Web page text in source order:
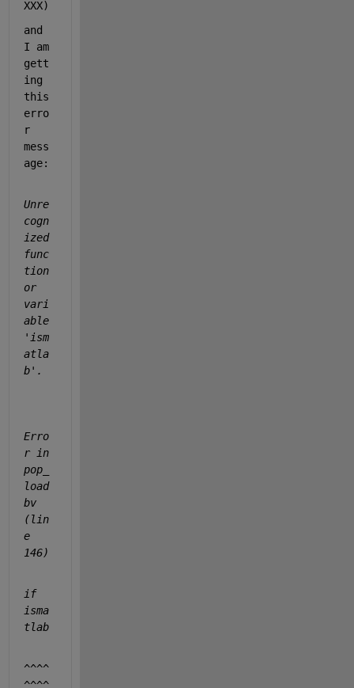
XXX)
and
I am
gett
ing
this
erro
r
mess
Unre
cogn
ized
func
tion
or
vari
able
'ism
atla
b'.
Erro
r in
pop_
load
bv
(lin
e
146)
if
isma
tlab
^^^^
^^^^